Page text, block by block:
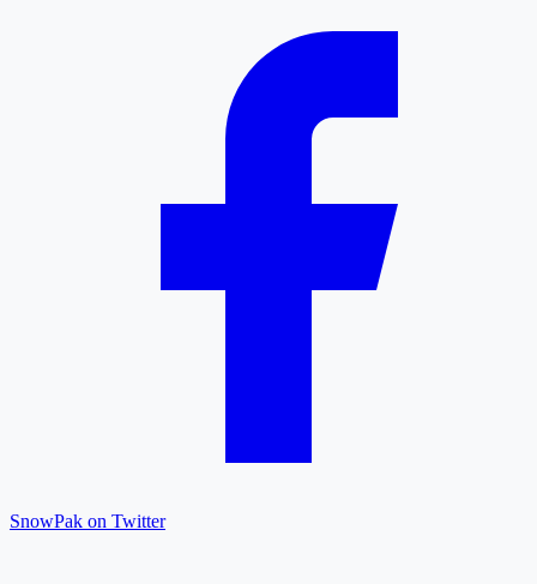
SnowPak on Twitter